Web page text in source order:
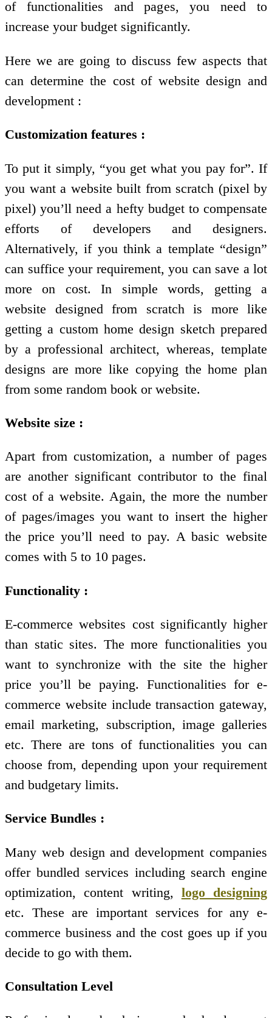
of functionalities and pages, you need to
increase your budget significantly.
Here we are going to discuss few aspects that
can determine the cost of website design and
development :
Customization features :
To put it simply, “you get what you pay for”. If
you want a website built from scratch (pixel by
pixel) you’ll need a hefty budget to compensate
efforts of developers and designers.
Alternatively, if you think a template “design”
can suffice your requirement, you can save a lot
more on cost. In simple words, getting a
website designed from scratch is more like
getting a custom home design sketch prepared
by a professional architect, whereas, template
designs are more like copying the home plan
from some random book or website.
Website size :
Apart from customization, a number of pages
are another significant contributor to the final
cost of a website. Again, the more the number
of pages/images you want to insert the higher
the price you’ll need to pay. A basic website
comes with 5 to 10 pages.
Functionality :
E-commerce websites cost significantly higher
than static sites. The more functionalities you
want to synchronize with the site the higher
price you’ll be paying. Functionalities for e-
commerce website include transaction gateway,
email marketing, subscription, image galleries
etc. There are tons of functionalities you can
choose from, depending upon your requirement
and budgetary limits.
Service Bundles :
Many web design and development companies
offer bundled services including search engine
optimization, content writing, logo designing
etc. These are important services for any e-
commerce business and the cost goes up if you
decide to go with them.
Consultation Level